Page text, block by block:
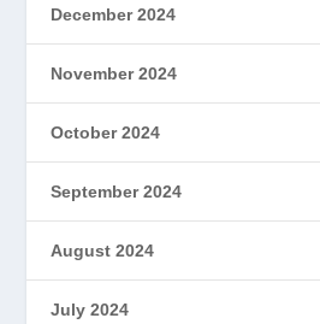
December 2024
November 2024
October 2024
September 2024
August 2024
July 2024